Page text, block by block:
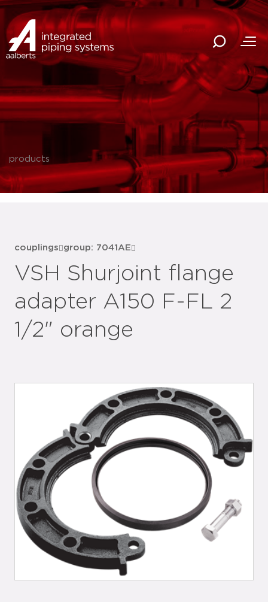
products
couplings group: 7041AE
VSH Shurjoint flange
adapter A150 F-FL 2
1/2" orange